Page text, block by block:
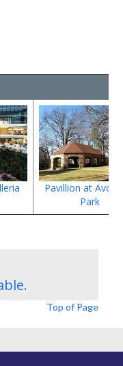
Pavillion at
Park
Top of Page